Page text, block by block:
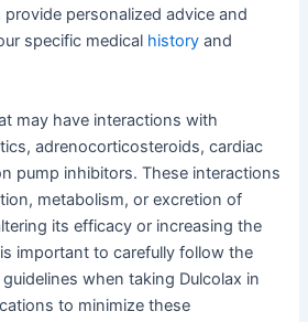
personalized advice and
specific medical history and
may have interactions with
adrenocorticosteroids, cardiac
pump inhibitors. These interactions
metabolism, or excretion of
its efficacy or increasing the
important to carefully follow the
when taking Dulcolax in
to minimize these